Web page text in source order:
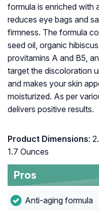
formula is enriched with
reduces eye bags and
firmness. The formula
seed oil, organic
provitamins A and B5,
target the discoloration
and makes your skin
moisturized. As per
delivers positive results.
Product Dimensions:
1.7 Ounces
Pros
Anti-aging formula